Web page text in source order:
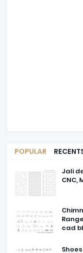
POPULAR
Jali
CNC,
cad